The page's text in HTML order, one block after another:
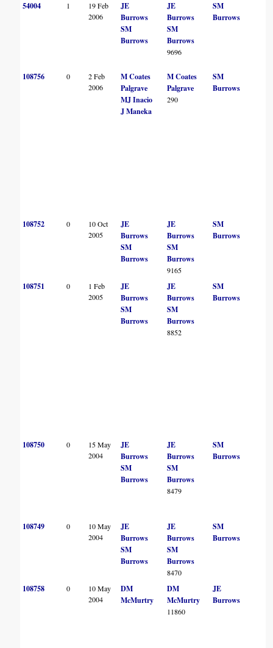
54004 1
19 Feb
2006
JE
Burrows
SM
Burrows
JE
Burrows
SM
Burrows
9696
SM
Burrows
108756 0
2 Feb
2006
M Coates
Palgrave
MJ Inacio
J Maneka
M Coates
Palgrave
290
SM
Burrows
108752 0
10 Oct
2005
JE
Burrows
SM
Burrows
JE
Burrows
SM
Burrows
9165
SM
Burrows
108751 0
1 Feb
2005
JE
Burrows
SM
Burrows
JE
Burrows
SM
Burrows
8852
SM
Burrows
108750 0
15 May
2004
JE
Burrows
SM
Burrows
JE
Burrows
SM
Burrows
8479
SM
Burrows
108749 0
10 May
2004
JE
Burrows
SM
Burrows
JE
Burrows
SM
Burrows
8470
SM
Burrows
108758 0
10 May
2004
DM
McMurtry
DM
McMurtry
11860
JE
Burrows